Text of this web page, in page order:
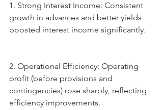
1.⁠ ⁠Strong Interest Income: Consistent
growth in advances and better yields
boosted interest income significantly.
2.⁠ ⁠Operational Efficiency: Operating
profit (before provisions and
contingencies) rose sharply, reflecting
efficiency improvements.